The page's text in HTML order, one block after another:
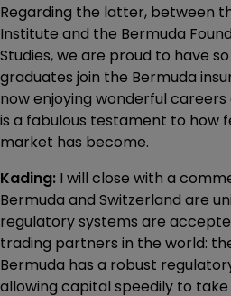
Regarding the latter, between
Institute and the Bermuda
Studies, we are proud to have
graduates join the Bermuda
now enjoying wonderful
is a fabulous testament to how
market has become.
Kading: I will close with a
Bermuda and Switzerland are
regulatory systems are
trading partners in the world:
Bermuda has a robust
allowing capital speedily to take